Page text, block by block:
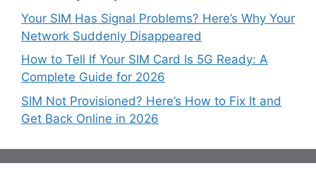
Your SIM Has Signal Problems? Here’s Why Your
Network Suddenly Disappeared
How to Tell If Your SIM Card Is 5G Ready: A
Complete Guide for 2026
SIM Not Provisioned? Here’s How to Fix It and
Get Back Online in 2026